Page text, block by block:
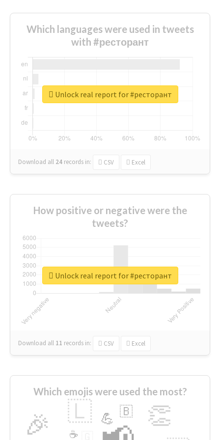
Which languages were used in tweets
with #ресторант
Download all 24 records in: CSV Excel
Unlock real report for #ресторант
How positive or negative were the
tweets?
Download all 11 records in: CSV Excel
Unlock real report for #ресторант
Which emojis were used the most?
🎉 👏
🇱 💪 🇧
☕